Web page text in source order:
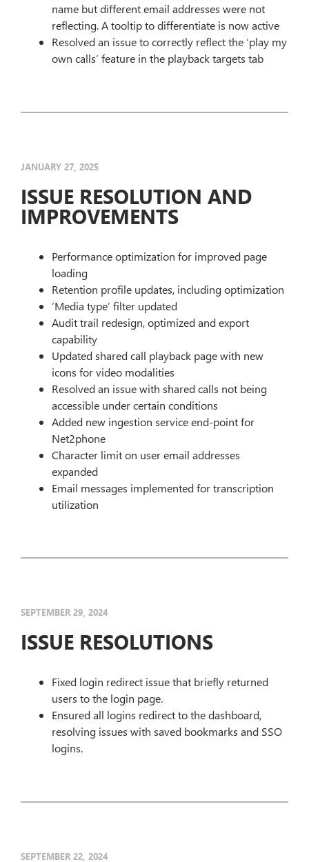
name but different email addresses were not
reflecting. A tooltip to differentiate is now active
Resolved an issue to correctly reflect the ‘play my
own calls’ feature in the playback targets tab
JANUARY 27, 2025
ISSUE RESOLUTION AND
IMPROVEMENTS
Performance optimization for improved page
loading
Retention profile updates, including optimization
‘Media type’ filter updated
Audit trail redesign, optimized and export
capability
Updated shared call playback page with new
icons for video modalities
Resolved an issue with shared calls not being
accessible under certain conditions
Added new ingestion service end-point for
Net2phone
Character limit on user email addresses
expanded
Email messages implemented for transcription
utilization
SEPTEMBER 29, 2024
ISSUE RESOLUTIONS
Fixed login redirect issue that briefly returned
users to the login page.
Ensured all logins redirect to the dashboard,
resolving issues with saved bookmarks and SSO
logins.
SEPTEMBER 22, 2024